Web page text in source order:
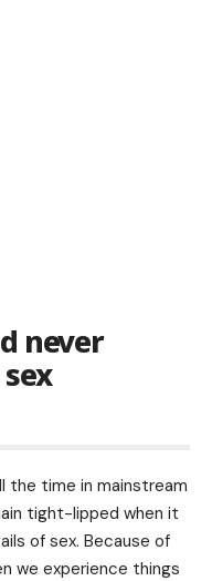
never
the time in mainstream
tight-lipped when it
of sex. Because of
we experience things